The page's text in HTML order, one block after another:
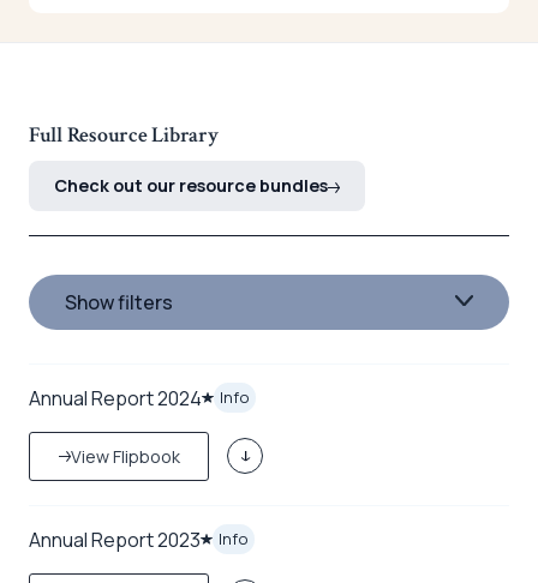
Full Resource Library
Check out our resource bundles
Show filters
Annual Report 2024 Info
View Flipbook
Annual Report 2023 Info